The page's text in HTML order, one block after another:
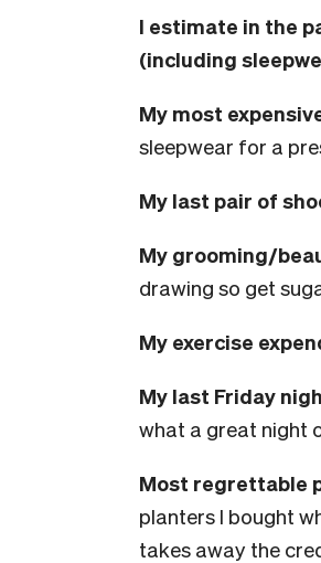
I estimate in the
(including
My most
sleepwear for a
My last pair of
My grooming/
drawing so get
My exercise
My last Friday
what a great night
Most regrettable
planters I bought
takes away the